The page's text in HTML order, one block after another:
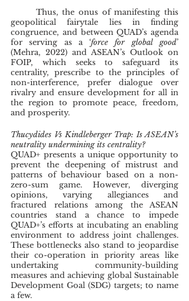
geopolitical fairytale lies in finding
congruence, and between QUAD’s agenda
for serving as a ‘force for global good’
(Mehra, 2022) and ASEAN’s Outlook on
FOIP, which seeks to safeguard its
centrality, prescribe to the principles of
non-interference, prefer dialogue over
rivalry and ensure development for all in
the region to promote peace, freedom,
and prosperity.
Thucydides Vs Kindleberger Trap: Is ASEAN’s
neutrality undermining its centrality?
QUAD+ presents a unique opportunity to
prevent the deepening of mistrust and
patterns of behaviour based on a non-
zero-sum game. However, diverging
opinions, varying allegiances and
fractured relations among the ASEAN
countries stand a chance to impede
QUAD+’s efforts at incubating an enabling
environment to address joint challenges.
These bottlenecks also stand to jeopardise
their co-operation in priority areas like
undertaking community-building
measures and achieving global Sustainable
Development Goal (SDG) targets; to name
a few.